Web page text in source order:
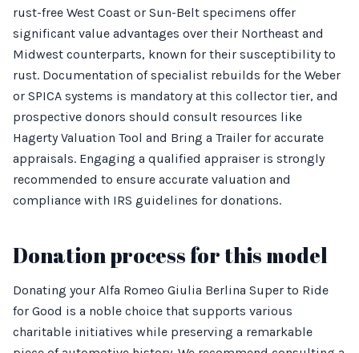
rust-free West Coast or Sun-Belt specimens offer
significant value advantages over their Northeast and
Midwest counterparts, known for their susceptibility to
rust. Documentation of specialist rebuilds for the Weber
or SPICA systems is mandatory at this collector tier, and
prospective donors should consult resources like
Hagerty Valuation Tool and Bring a Trailer for accurate
appraisals. Engaging a qualified appraiser is strongly
recommended to ensure accurate valuation and
compliance with IRS guidelines for donations.
Donation process for this model
Donating your Alfa Romeo Giulia Berlina Super to Ride
for Good is a noble choice that supports various
charitable initiatives while preserving a remarkable